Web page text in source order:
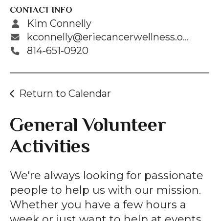
CONTACT INFO
Kim Connelly
kconnelly@eriecancerwellness.org
814-651-0920
Return to Calendar
General Volunteer
Activities
We're always looking for passionate
people to help us with our mission.
Whether you have a few hours a